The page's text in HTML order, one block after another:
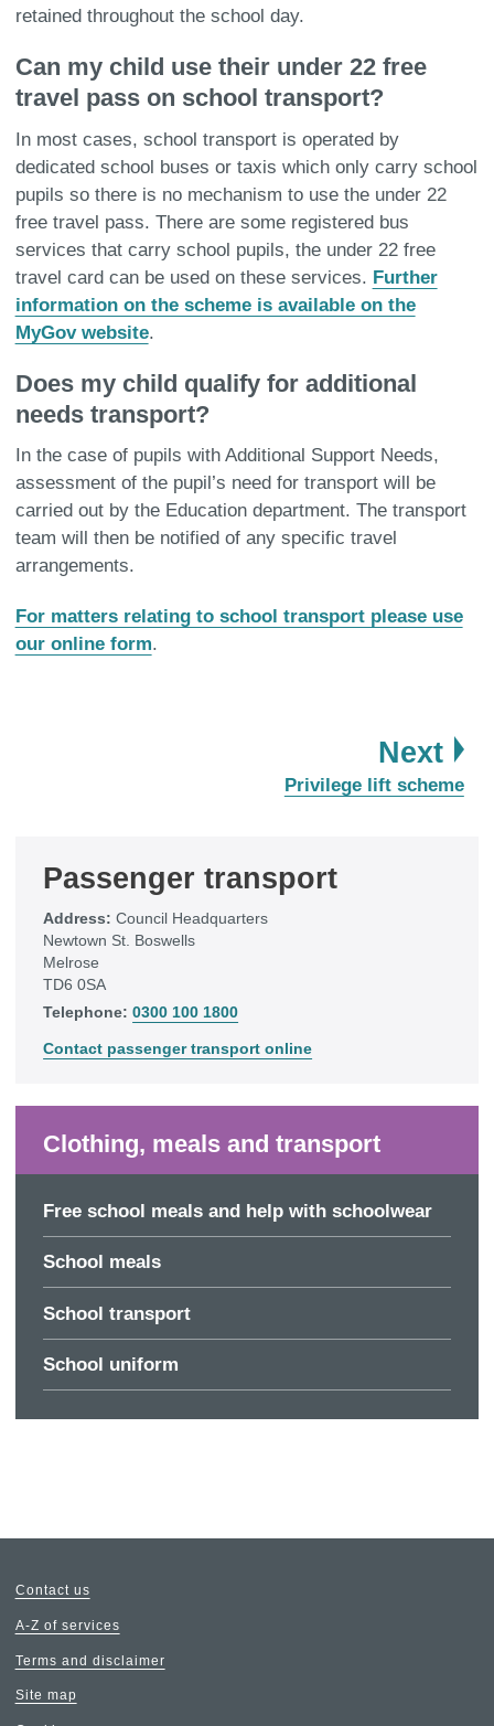
retained throughout the school day.
Can my child use their under 22 free
travel pass on school transport?
In most cases, school transport is operated by
dedicated school buses or taxis which only carry school
pupils so there is no mechanism to use the under 22
free travel pass. There are some registered bus
services that carry school pupils, the under 22 free
travel card can be used on these services. Further
information on the scheme is available on the
MyGov website.
Does my child qualify for additional
needs transport?
In the case of pupils with Additional Support Needs,
assessment of the pupil’s need for transport will be
carried out by the Education department. The transport
team will then be notified of any specific travel
arrangements.
For matters relating to school transport please use
our online form.
Next
:Privilege lift scheme
Passenger transport
Address: Council Headquarters
Newtown St. Boswells
Melrose
TD6 0SA
Telephone: 0300 100 1800
Contact passenger transport online
Clothing, meals and transport
Free school meals and help with schoolwear
School meals
School transport
School uniform
Contact us
A-Z of services
Terms and disclaimer
Site map